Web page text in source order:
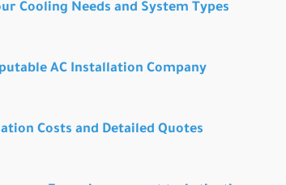
Cooling Needs and System Types
AC Installation Company
Costs and Detailed Quotes